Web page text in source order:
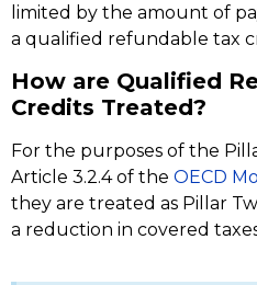
limited by the amount of
a qualified refundable tax
How are Qualified
Credits Treated?
For the purposes of the
Article 3.2.4 of the OECD
they are treated as Pillar
a reduction in covered